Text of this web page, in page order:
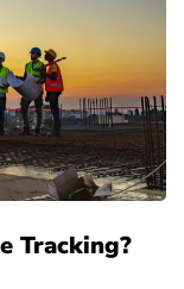
Tracking?